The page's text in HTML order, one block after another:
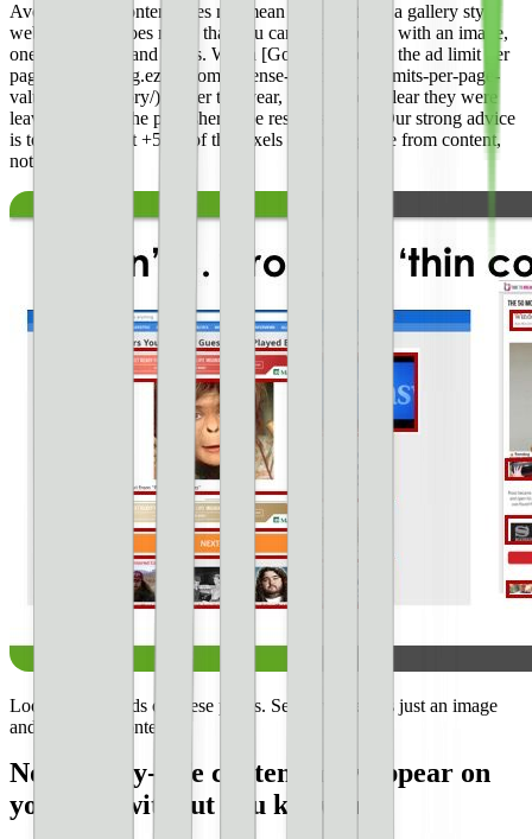
Avoiding thin content does not mean you can’t run a gallery style
website, but it does mean that you can’t have pages with an image,
one line of text, and 8 ads. When [Google removed the ad limit per
page](https://blog.ezoic.com/adsense-removes-ad-limits-per-page-
valuable-inventory/) earlier this year, they made it clear they were
leaving it up to the publisher to be responsible. **Our strong advice
is to have at least +50% of the pixels on the page be from content,
not ads.**
Look at all the ads on these pages. See how there is just an image
and very little content.
Non-family-safe content may appear on
your site without you knowing